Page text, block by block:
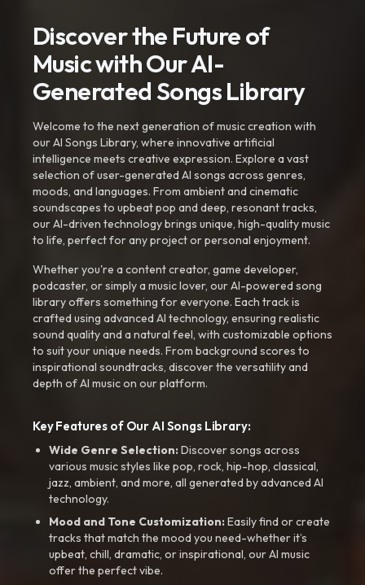
Discover the Future of
Music with Our AI-
Generated Songs Library
Welcome to the next generation of music creation with
our AI Songs Library, where innovative artificial
intelligence meets creative expression. Explore a vast
selection of user-generated AI songs across genres,
moods, and languages. From ambient and cinematic
soundscapes to upbeat pop and deep, resonant tracks,
our AI-driven technology brings unique, high-quality music
to life, perfect for any project or personal enjoyment.
Whether you're a content creator, game developer,
podcaster, or simply a music lover, our AI-powered song
library offers something for everyone. Each track is
crafted using advanced AI technology, ensuring realistic
sound quality and a natural feel, with customizable options
to suit your unique needs. From background scores to
inspirational soundtracks, discover the versatility and
depth of AI music on our platform.
Key Features of Our AI Songs Library:
Wide Genre Selection:Discover songs across
various music styles like pop, rock, hip-hop, classical,
jazz, ambient, and more, all generated by advanced AI
technology.
Mood and Tone Customization:Easily find or create
tracks that match the mood you need-whether it’s
upbeat, chill, dramatic, or inspirational, our AI music
offer the perfect vibe.